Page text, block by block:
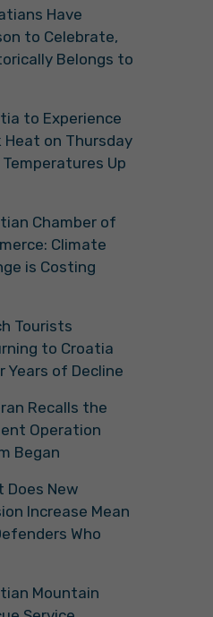
Have
to Celebrate,
Belongs to
to Experience
Heat on Thursday
Up
Chamber of
Climate
is Costing
Tourists
to Croatia
Years of Decline
Recalls the
Operation
Began
Does New
Increase Mean
Who
Mountain